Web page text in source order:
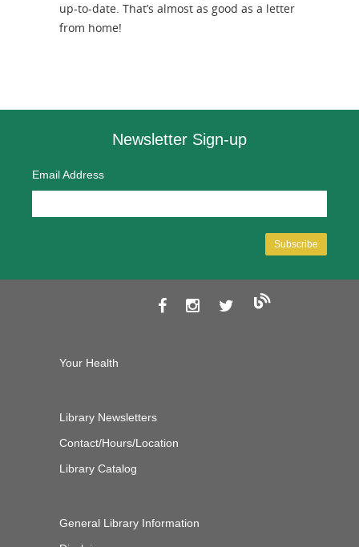
up-to-date. That’s almost as good as a letter
from home!
Newsletter Sign-up
Email Address
Your Health
Library Newsletters
Contact/Hours/Location
Library Catalog
General Library Information